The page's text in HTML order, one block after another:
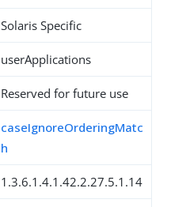
Solaris Specific
userApplications
Reserved for future use
caseIgnoreOrderingMatc
h
1.3.6.1.4.1.42.2.27.5.1.14